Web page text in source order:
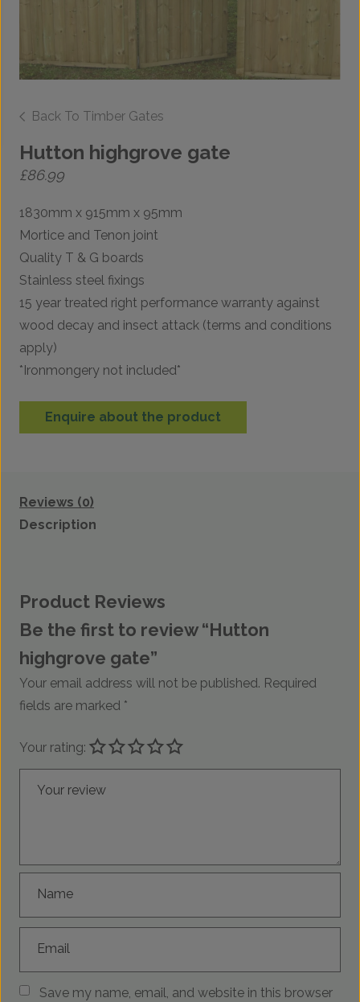
Back To Timber Gates
Hutton highgrove gate
£86.99
1830mm x 915mm x 95mm
Mortice and Tenon joint
Quality T & G boards
Stainless steel fixings
15 year treated right performance warranty against
wood decay and insect attack (terms and conditions
apply)
*Ironmongery not included*
Enquire about the product
Reviews (0)
Description
Product Reviews
Be the first to review “Hutton
highgrove gate”
Your email address will not be published. Required
fields are marked *
Your rating:
Your review
Name
Email
Save my name, email, and website in this browser